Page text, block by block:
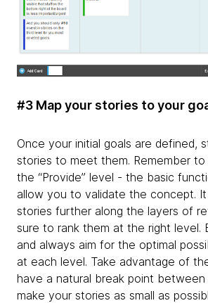
#3 Map your stories to your
Once your initial goals are defined,
stories to meet them. Remember
the “Provide” level - the basic
allow you to validate the concept.
stories further along the layers of
sure to rank them at the right level.
and always aim for the optimal
at each level. Take advantage of
have a natural break point
make your stories as small as